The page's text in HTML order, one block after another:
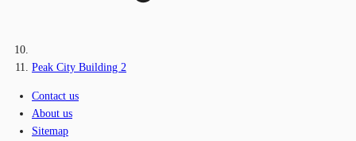
Peak City Building 2
Contact us
About us
Sitemap